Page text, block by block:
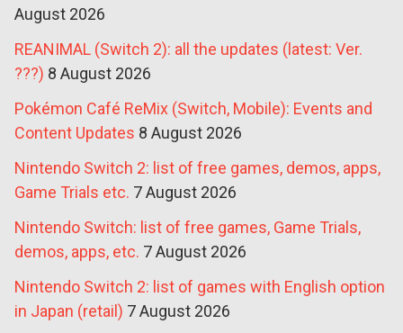
August 2026
REANIMAL (Switch 2): all the updates (latest: Ver.
???) 8 August 2026
Pokémon Café ReMix (Switch, Mobile): Events and
Content Updates 8 August 2026
Nintendo Switch 2: list of free games, demos, apps,
Game Trials etc. 7 August 2026
Nintendo Switch: list of free games, Game Trials,
demos, apps, etc. 7 August 2026
Nintendo Switch 2: list of games with English option
in Japan (retail) 7 August 2026